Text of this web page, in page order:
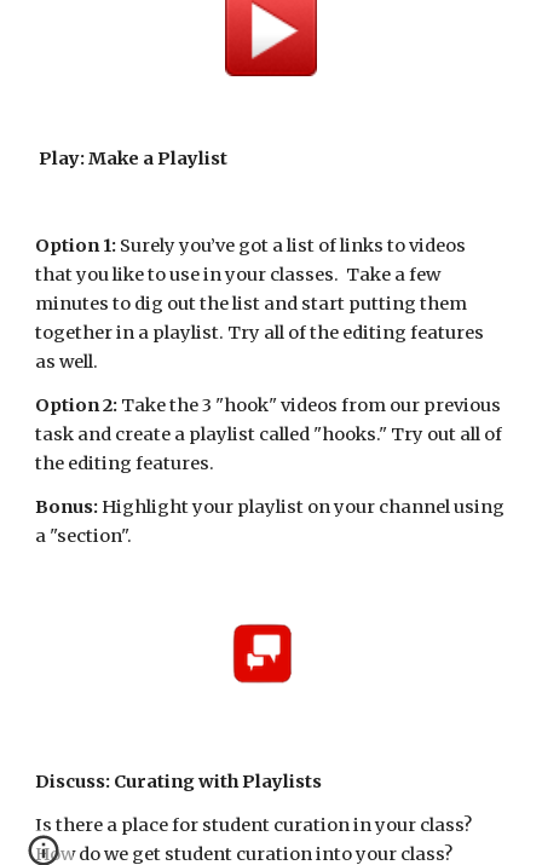
Play: Make a Playlist
Option 1: Surely you’ve got a list of links to videos
that you like to use in your classes.  Take a few
minutes to dig out the list and start putting them
together in a playlist. Try all of the editing features
as well.
Option 2: Take the 3 "hook" videos from our previous
task and create a playlist called "hooks." Try out all of
the editing features.
Bonus: Highlight your playlist on your channel using
a "section".
Discuss: Curating with Playlists
Is there a place for student curation in your class?
How do we get student curation into your class?